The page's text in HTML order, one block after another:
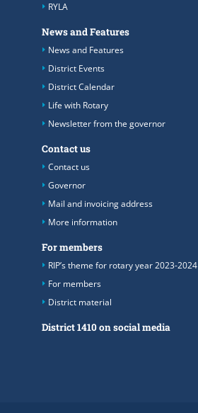
RYLA
News and Features
News and Features
District Events
District Calendar
Life with Rotary
Newsletter from the governor
Contact us
Contact us
Governor
Mail and invoicing address
More information
For members
RIP’s theme for rotary year 2023-2024
For members
District material
District 1410 on social media